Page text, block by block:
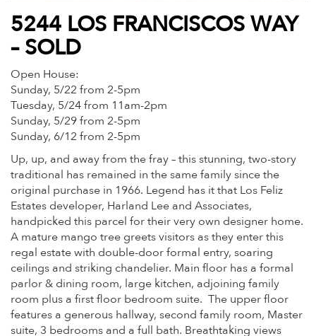
5244 LOS FRANCISCOS WAY
– SOLD
Open House:
Sunday, 5/22 from 2-5pm
Tuesday, 5/24 from 11am-2pm
Sunday, 5/29 from 2-5pm
Sunday, 6/12 from 2-5pm
Up, up, and away from the fray – this stunning, two-story
traditional has remained in the same family since the
original purchase in 1966. Legend has it that Los Feliz
Estates developer, Harland Lee and Associates,
handpicked this parcel for their very own designer home.
A mature mango tree greets visitors as they enter this
regal estate with double-door formal entry, soaring
ceilings and striking chandelier. Main floor has a formal
parlor & dining room, large kitchen, adjoining family
room plus a first floor bedroom suite. The upper floor
features a generous hallway, second family room, Master
suite, 3 bedrooms and a full bath. Breathtaking views